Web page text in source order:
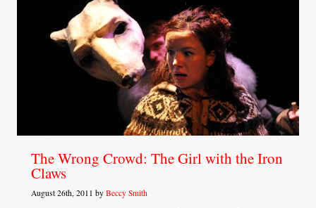
The Wrong Crowd: The Girl with the Iron
Claws
August 26th, 2011 by Beccy Smith